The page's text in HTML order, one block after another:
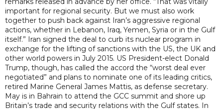
important for regional security. But we must also work
together to push back against Iran’s aggressive regional
actions, whether in Lebanon, Iraq, Yemen, Syria or in the Gulf
itself.” Iran signed the deal to curb its nuclear program in
exchange for the lifting of sanctions with the US, the UK and
other world powers in July 2015. US President-elect Donald
Trump, though, has called the accord the “worst deal ever
negotiated” and plans to nominate one of its leading critics,
retired Marine General James Mattis, as defense secretary.
May is in Bahrain to attend the GCC summit and shore up
Britain’s trade and security relations with the Gulf states. In